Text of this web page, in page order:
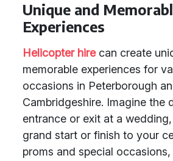
Unique and
Experiences
Helicopter hirecan create
memorable experiences for
occasions in Peterborough
Cambridgeshire. Imagine the
entrance or exit at a
grand start or finish to your
proms and special